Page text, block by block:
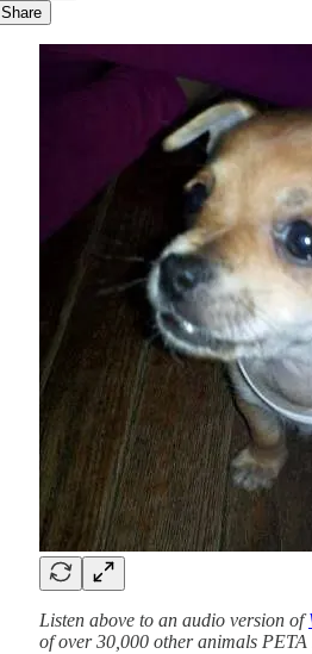
Share
Listen above to an audio version of
of over 30,000 other animals PETA